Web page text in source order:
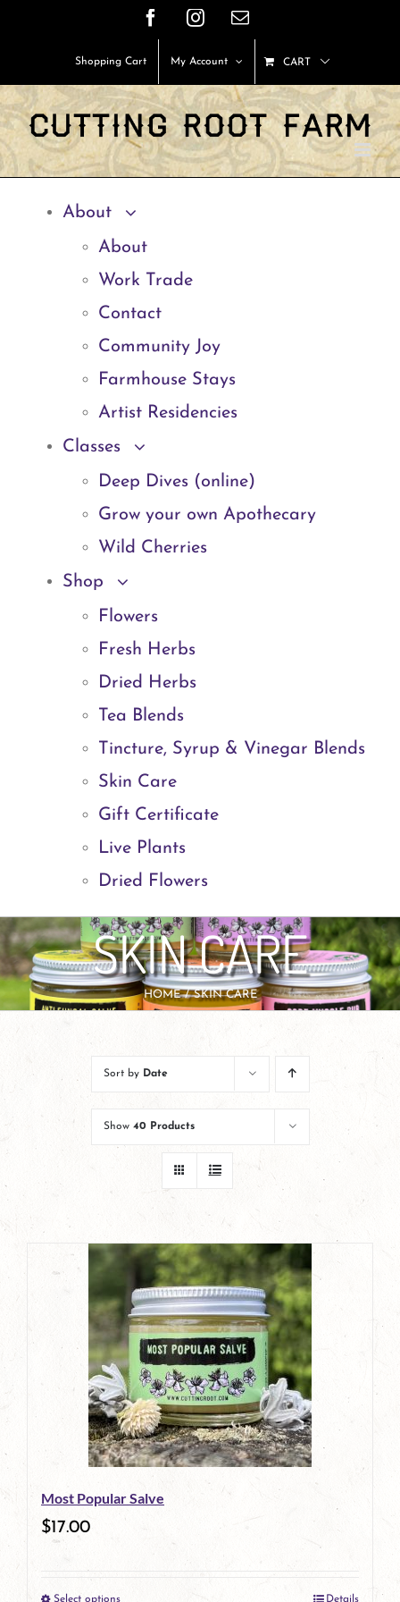
content
FacebookInstagram
Email
Shopping Cart My Account CART
About
About
Work Trade
Contact
Community Joy
Farmhouse Stays
Artist Residencies
Classes
Deep Dives (online)
Grow your own Apothecary
Wild Cherries
Shop
Flowers
Fresh Herbs
Dried Herbs
Tea Blends
Tincture, Syrup & Vinegar Blends
Skin Care
Gift Certificate
Live Plants
Dried Flowers
SKIN CARE
HOME SKIN CARE
Sort by Date
Show 40 Products
Most Popular Salve
$17.00
Select options Details